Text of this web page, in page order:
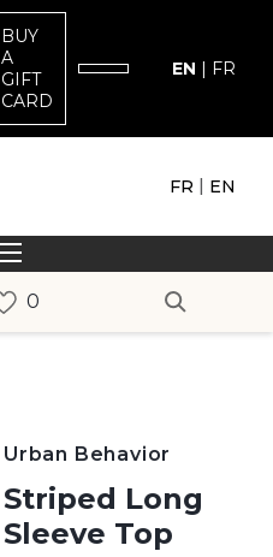
BUY
A
GIFT
CARD
EN | FR
FR | EN
Urban Behavior
Striped Long
Sleeve Top